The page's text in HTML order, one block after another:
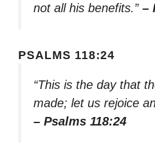
not all his benefits.” –
PSALMS 118:24
“This is the day that
made; let us rejoice
– Psalms 118:24